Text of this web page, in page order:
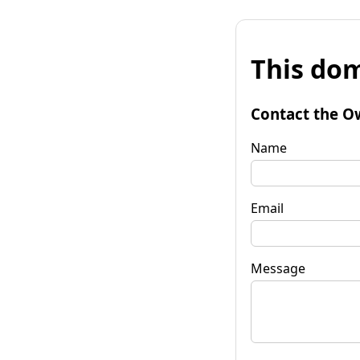
This
Contact the
Name
Email
Message